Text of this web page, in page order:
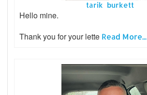
tarik burkett
Hello mine.
Thank you for your lette Read More...